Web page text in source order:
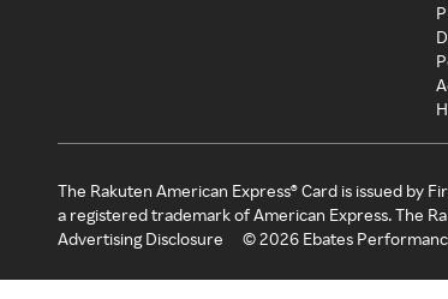
The Rakuten American Express® Card is issued by
a registered trademark of American Express. The
Advertising Disclosure
©2026 Ebates